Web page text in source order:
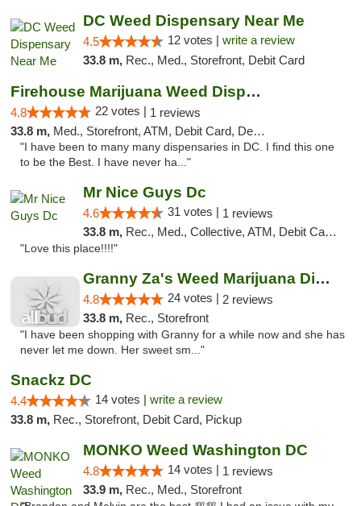
DC Weed Dispensary Near Me
4.5 12 votes | write a review
33.8 m, Rec., Med., Storefront, Debit Card
Firehouse Marijuana Weed Dispensary
4.8 22 votes | 1 reviews
33.8 m, Med., Storefront, ATM, Debit Card, Delivery, Pickup
"I have been to many many dispensaries in DC. I find this one
to be the Best. I have never ha..."
Mr Nice Guys Dc
4.6 31 votes | 1 reviews
33.8 m, Rec., Med., Collective, ATM, Debit Card, Delivery, Pickup
"Love this place!!!!"
Granny Za's Weed Marijuana Dispensary
4.8 24 votes | 2 reviews
33.8 m, Rec., Storefront
"I have been shopping with Granny for a while now and she has
never let me down. Her sweet sm..."
Snackz DC
4.4 14 votes | write a review
33.8 m, Rec., Storefront, Debit Card, Pickup
MONKO Weed Washington DC
4.8 14 votes | 1 reviews
33.9 m, Rec., Med., Storefront